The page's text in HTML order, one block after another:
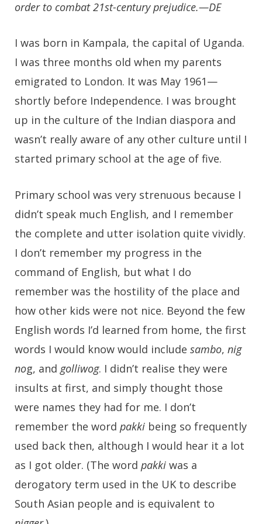
order to combat 21st-century prejudice.—DE
I was born in Kampala, the capital of Uganda.
I was three months old when my parents
emigrated to London. It was May 1961—
shortly before Independence. I was brought
up in the culture of the Indian diaspora and
wasn’t really aware of any other culture until I
started primary school at the age of five.
Primary school was very strenuous because I
didn’t speak much English, and I remember
the complete and utter isolation quite vividly.
I don’t remember my progress in the
command of English, but what I do
remember was the hostility of the place and
how other kids were not nice. Beyond the few
English words I’d learned from home, the first
words I would know would include sambo, nig
nog, and golliwog. I didn’t realise they were
insults at first, and simply thought those
were names they had for me. I don’t
remember the word pakki being so frequently
used back then, although I would hear it a lot
as I got older. (The word pakki was a
derogatory term used in the UK to describe
South Asian people and is equivalent to